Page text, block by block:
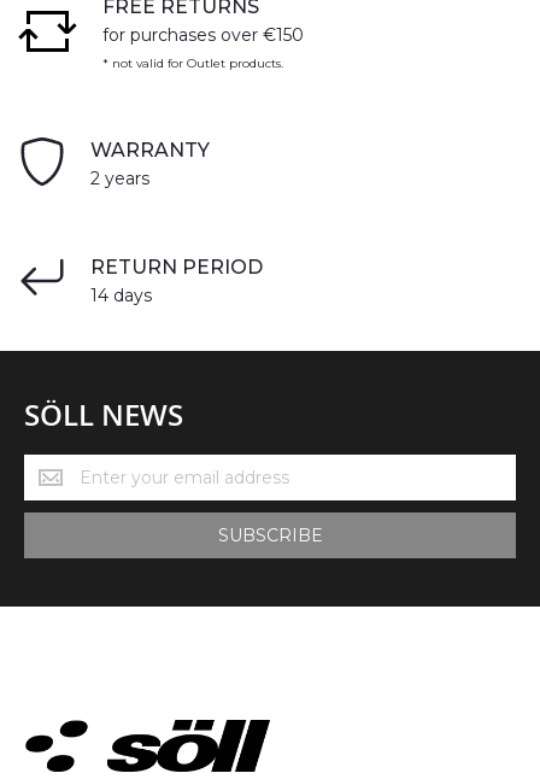
FREE RETURNS
for purchases over €150
* not valid for Outlet products.
WARRANTY
2 years
RETURN PERIOD
14 days
SÖLL NEWS
Söll
News
SUBSCRIBE